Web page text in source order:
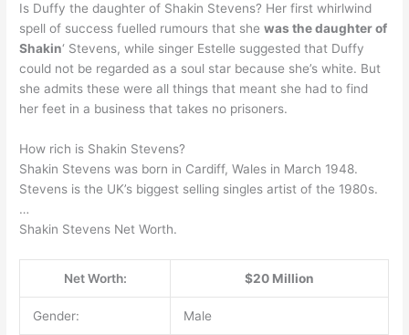
Is Duffy the daughter of Shakin Stevens? Her first whirlwind
spell of success fuelled rumours that shewas the daughter of
Shakin‘ Stevens, while singer Estelle suggested that Duffy
could not be regarded as a soul star because she’s white. But
she admits these were all things that meant she had to find
her feet in a business that takes no prisoners.
How rich is Shakin Stevens?
Shakin Stevens was born in Cardiff, Wales in March 1948.
Stevens is the UK’s biggest selling singles artist of the 1980s.
…
Shakin Stevens Net Worth.
Net Worth: $20 Million
Gender: Male